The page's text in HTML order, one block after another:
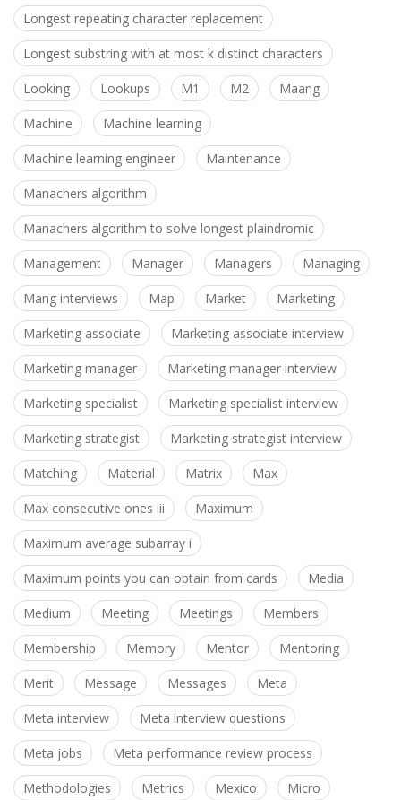
Longest repeating character replacement
Longest substring with at most k distinct characters
Looking Lookups M1 M2 Maang
Machine Machine learning
Machine learning engineer Maintenance
Manachers algorithm
Manachers algorithm to solve longest plaindromic
Management Manager Managers Managing
Mang interviews Map Market Marketing
Marketing associate Marketing associate interview
Marketing manager Marketing manager interview
Marketing specialist Marketing specialist interview
Marketing strategist Marketing strategist interview
Matching Material Matrix Max
Max consecutive ones iii Maximum
Maximum average subarray i
Maximum points you can obtain from cards Media
Medium Meeting Meetings Members
Membership Memory Mentor Mentoring
Merit Message Messages Meta
Meta interview Meta interview questions
Meta jobs Meta performance review process
Methodologies Metrics Mexico Micro